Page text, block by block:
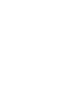
this page